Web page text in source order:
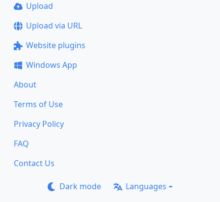
Upload
Upload via URL
Website plugins
Windows App
About
Terms of Use
Privacy Policy
FAQ
Contact Us
Dark mode Languages